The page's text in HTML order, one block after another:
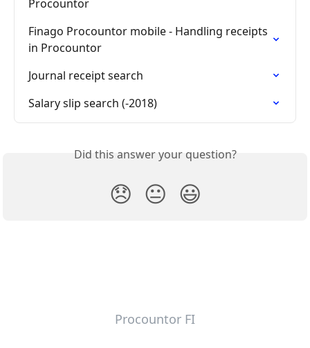
Procountor
Finago Procountor mobile - Handling receipts
in Procountor
Journal receipt search
Salary slip search (-2018)
Did this answer your question?
😞 😐 😃
Procountor FI